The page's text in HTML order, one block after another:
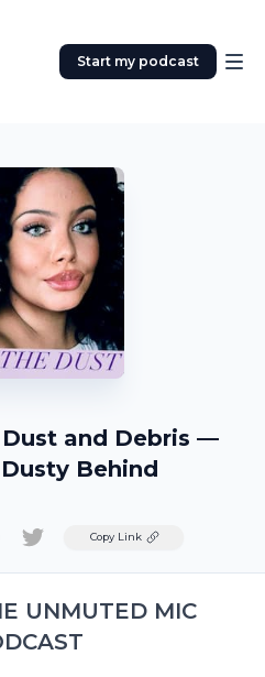
Start my podcast
and Debris —
Behind
TwitterCopy Link
UNMUTED MIC